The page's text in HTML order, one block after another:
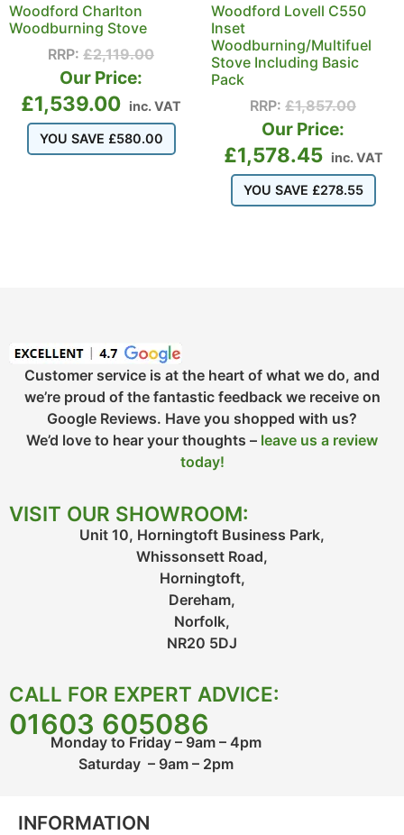
Woodford Charlton
Woodburning Stove
RRP: £2,119.00
Our Price:
£1,539.00 inc. VAT
YOU SAVE £580.00
Woodford Lovell C550
Inset
Woodburning/Multifuel
Stove Including Basic
Pack
RRP: £1,857.00
Our Price:
£1,578.45 inc. VAT
YOU SAVE £278.55
Customer service is at the heart of what we do, and
we’re proud of the fantastic feedback we receive on
Google Reviews. Have you shopped with us?
We’d love to hear your thoughts – leave us a review
today!
VISIT OUR SHOWROOM:
Unit 10, Horningtoft Business Park,
Whissonsett Road,
Horningtoft,
Dereham,
Norfolk,
NR20 5DJ
CALL FOR EXPERT ADVICE:
01603 605086
Monday to Friday – 9am – 4pm
Saturday – 9am – 2pm
INFORMATION